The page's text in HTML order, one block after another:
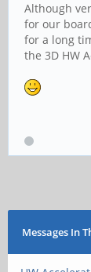
Although
for our
for a long
the 3D HW
Messages In